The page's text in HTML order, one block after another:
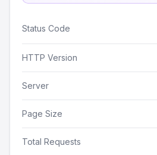
Status Code
HTTP Version
Server
Page Size
Total Requests